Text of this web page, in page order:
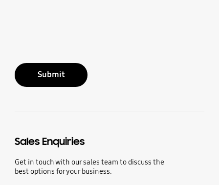
Submit
Sales Enquiries
Get in touch with our sales team to discuss the
best options for your business.